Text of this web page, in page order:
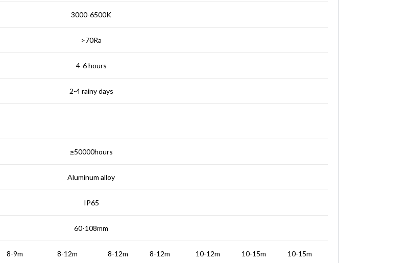
3000-6500K
>70Ra
4-6 hours
2-4 rainy days
≥50000hours
Aluminum alloy
IP65
60-108mm
8-9m 8-12m 8-12m 8-12m 10-12m 10-15m 10-15m